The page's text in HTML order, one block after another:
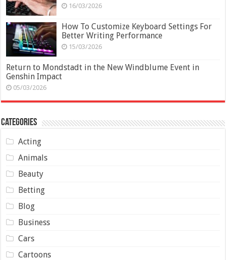
16/03/2026
How To Customize Keyboard Settings For
Better Writing Performance
15/03/2026
Return to Mondstadt in the New Windblume Event in
Genshin Impact
05/03/2026
Categories
Acting
Animals
Beauty
Betting
Blog
Business
Cars
Cartoons